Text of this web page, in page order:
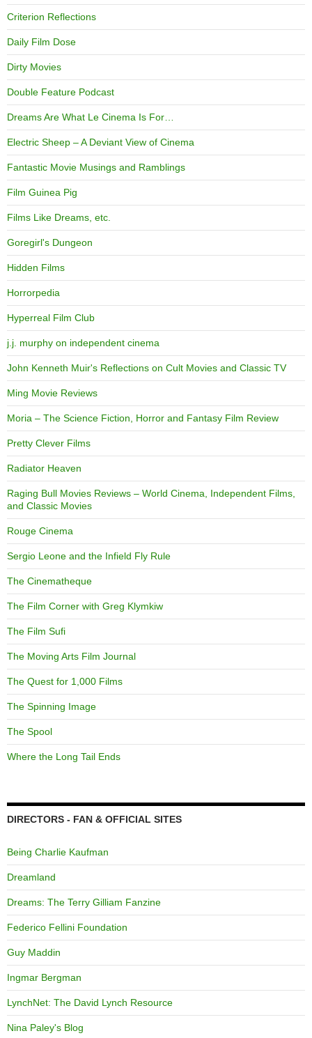
Criterion Reflections
Daily Film Dose
Dirty Movies
Double Feature Podcast
Dreams Are What Le Cinema Is For…
Electric Sheep – A Deviant View of Cinema
Fantastic Movie Musings and Ramblings
Film Guinea Pig
Films Like Dreams, etc.
Goregirl's Dungeon
Hidden Films
Horrorpedia
Hyperreal Film Club
j.j. murphy on independent cinema
John Kenneth Muir's Reflections on Cult Movies and Classic TV
Ming Movie Reviews
Moria – The Science Fiction, Horror and Fantasy Film Review
Pretty Clever Films
Radiator Heaven
Raging Bull Movies Reviews – World Cinema, Independent Films,
and Classic Movies
Rouge Cinema
Sergio Leone and the Infield Fly Rule
The Cinematheque
The Film Corner with Greg Klymkiw
The Film Sufi
The Moving Arts Film Journal
The Quest for 1,000 Films
The Spinning Image
The Spool
Where the Long Tail Ends
DIRECTORS - FAN & OFFICIAL SITES
Being Charlie Kaufman
Dreamland
Dreams: The Terry Gilliam Fanzine
Federico Fellini Foundation
Guy Maddin
Ingmar Bergman
LynchNet: The David Lynch Resource
Nina Paley's Blog